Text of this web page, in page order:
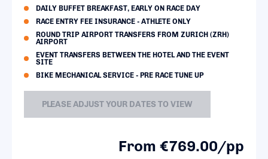
DAILY BUFFET BREAKFAST, EARLY ON RACE DAY
RACE ENTRY FEE INSURANCE - ATHLETE ONLY
ROUND TRIP AIRPORT TRANSFERS FROM ZURICH (ZRH)
AIRPORT
EVENT TRANSFERS BETWEEN THE HOTEL AND THE EVENT
SITE
BIKE MECHANICAL SERVICE - PRE RACE TUNE UP
PLEASE ADJUST YOUR DATES TO VIEW
From €769.00/pp